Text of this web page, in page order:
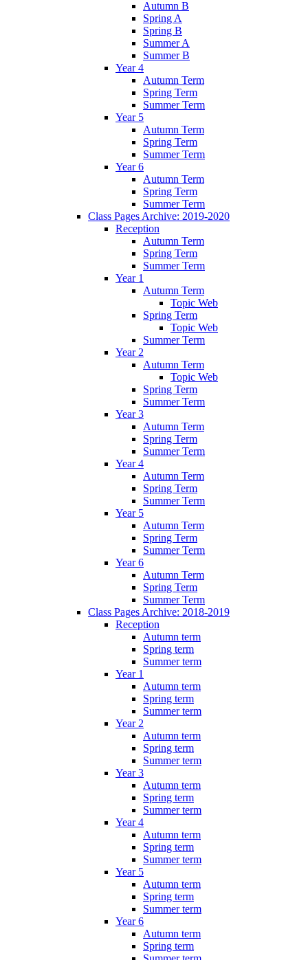
Autumn B
Spring A
Spring B
Summer A
Summer B
Year 4
Autumn Term
Spring Term
Summer Term
Year 5
Autumn Term
Spring Term
Summer Term
Year 6
Autumn Term
Spring Term
Summer Term
Class Pages Archive: 2019-2020
Reception
Autumn Term
Spring Term
Summer Term
Year 1
Autumn Term
Topic Web
Spring Term
Topic Web
Summer Term
Year 2
Autumn Term
Topic Web
Spring Term
Summer Term
Year 3
Autumn Term
Spring Term
Summer Term
Year 4
Autumn Term
Spring Term
Summer Term
Year 5
Autumn Term
Spring Term
Summer Term
Year 6
Autumn Term
Spring Term
Summer Term
Class Pages Archive: 2018-2019
Reception
Autumn term
Spring term
Summer term
Year 1
Autumn term
Spring term
Summer term
Year 2
Autumn term
Spring term
Summer term
Year 3
Autumn term
Spring term
Summer term
Year 4
Autumn term
Spring term
Summer term
Year 5
Autumn term
Spring term
Summer term
Year 6
Autumn term
Spring term